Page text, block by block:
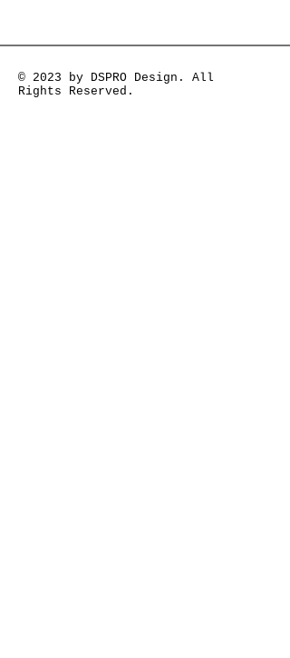
© 2023 by DSPRO Design. All
Rights Reserved.